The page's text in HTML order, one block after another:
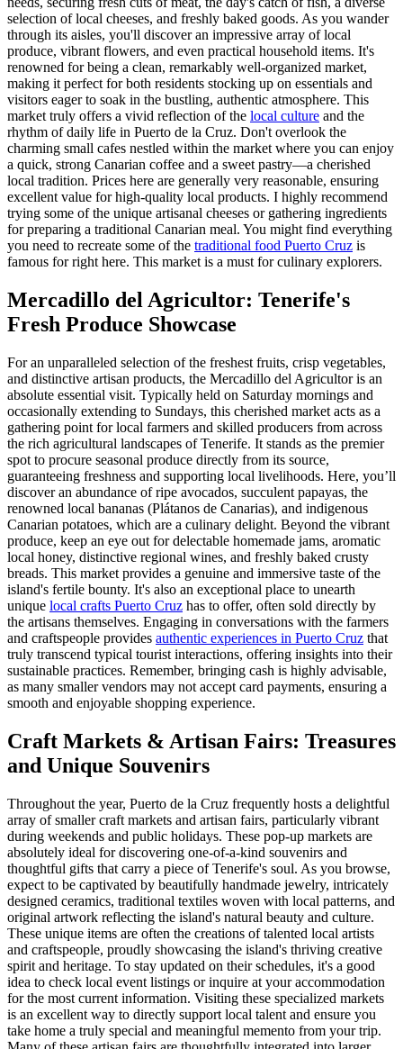
selection of local cheeses, and freshly baked goods. As you wander
through its aisles, you'll discover an impressive array of local
produce, vibrant flowers, and even practical household items. It's
renowned for being a clean, remarkably well-organized market,
making it perfect for both residents stocking up on essentials and
visitors eager to soak in the bustling, authentic atmosphere. This
market truly offers a vivid reflection of the local culture and the
rhythm of daily life in Puerto de la Cruz. Don't overlook the
charming small cafes nestled within the market where you can enjoy
a quick, strong Canarian coffee and a sweet pastry—a cherished
local tradition. Prices here are generally very reasonable, ensuring
excellent value for high-quality local products. I highly recommend
trying some of the unique artisanal cheeses or gathering ingredients
for preparing a traditional Canarian meal. You might find everything
you need to recreate some of the traditional food Puerto Cruz is
famous for right here. This market is a must for culinary explorers.
Mercadillo del Agricultor: Tenerife's
Fresh Produce Showcase
For an unparalleled selection of the freshest fruits, crisp vegetables,
and distinctive artisan products, the Mercadillo del Agricultor is an
absolute essential visit. Typically held on Saturday mornings and
occasionally extending to Sundays, this cherished market acts as a
gathering point for local farmers and skilled producers from across
the rich agricultural landscapes of Tenerife. It stands as the premier
spot to procure seasonal produce directly from its source,
guaranteeing freshness and supporting local livelihoods. Here, you’ll
discover an abundance of ripe avocados, succulent papayas, the
renowned local bananas (Plátanos de Canarias), and indigenous
Canarian potatoes, which are a culinary delight. Beyond the vibrant
produce, keep an eye out for delectable homemade jams, aromatic
local honey, distinctive regional wines, and freshly baked crusty
breads. This market provides a genuine and immersive taste of the
island's fertile bounty. It's also an exceptional place to unearth
unique local crafts Puerto Cruz has to offer, often sold directly by
the artisans themselves. Engaging in conversations with the farmers
and craftspeople provides authentic experiences in Puerto Cruz that
truly transcend typical tourist interactions, offering insights into their
sustainable practices. Remember, bringing cash is highly advisable,
as many smaller vendors may not accept card payments, ensuring a
smooth and enjoyable shopping experience.
Craft Markets & Artisan Fairs: Treasures
and Unique Souvenirs
Throughout the year, Puerto de la Cruz frequently hosts a delightful
array of smaller craft markets and artisan fairs, particularly vibrant
during weekends and public holidays. These pop-up markets are
absolutely ideal for discovering one-of-a-kind souvenirs and
thoughtful gifts that carry a piece of Tenerife's soul. As you browse,
expect to be captivated by beautifully handmade jewelry, intricately
designed ceramics, traditional textiles woven with local patterns, and
original artwork reflecting the island's natural beauty and culture.
These unique items are often the creations of talented local artists
and craftspeople, proudly showcasing the island's thriving creative
spirit and heritage. To stay updated on their schedules, it's a good
idea to check local event listings or inquire at your accommodation
for the most current information. Visiting these specialized markets
is an excellent way to directly support local talent and ensure you
take home a truly special and meaningful memento from your trip.